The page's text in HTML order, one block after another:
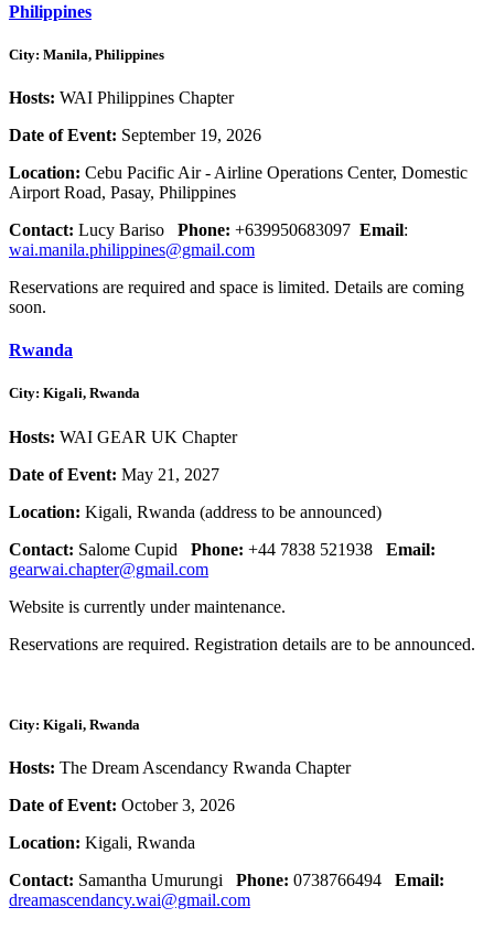
Philippines
City: Manila, Philippines
Hosts: WAI Philippines Chapter
Date of Event: September 19, 2026
Location: Cebu Pacific Air - Airline Operations Center, Domestic
Airport Road, Pasay, Philippines
Contact: Lucy Bariso Phone: +639950683097 Email:
wai.manila.philippines@gmail.com
Reservations are required and space is limited. Details are coming
soon.
Rwanda
City: Kigali, Rwanda
Hosts: WAI GEAR UK Chapter
Date of Event: May 21, 2027
Location: Kigali, Rwanda (address to be announced)
Contact: Salome Cupid Phone: +44 7838 521938 Email:
gearwai.chapter@gmail.com
Website is currently under maintenance.
Reservations are required. Registration details are to be announced.
City: Kigali, Rwanda
Hosts: The Dream Ascendancy Rwanda Chapter
Date of Event: October 3, 2026
Location: Kigali, Rwanda
Contact: Samantha Umurungi Phone: 0738766494 Email:
dreamascendancy.wai@gmail.com